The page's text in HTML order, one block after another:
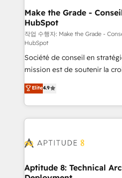
One company, one
across offices and consulting
Canada, Germany, France,
South Africa. Certified compliant with ISO/IEC
27001:2022 and ISO
international offices and
Make the Grade -
HubSpot
작업 수행자: Make the Grade -
HubSpot
Société de conseil en
mission est de soutenir la
B2B à travers l’acquisition de
l'intégration CRM et le
auprès de vos comptes existants. En
l'international, nous
delà d’une simple
➤ L’intégration de CRM et de
Elite4.9
Aptitude 8: Technical